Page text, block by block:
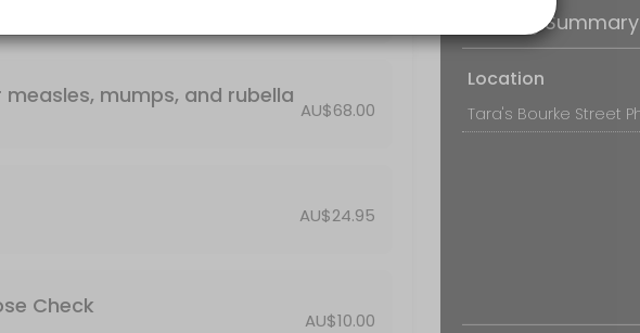
mumps, and rubella
AU$68.00
AU$24.95
Check
AU$10.00
Booking Summary
Location